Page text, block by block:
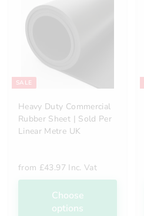
SALE
Heavy Duty Commercial
Rubber Sheet | Sold Per
Linear Metre UK
from £43.97 Inc. Vat
Choose
options